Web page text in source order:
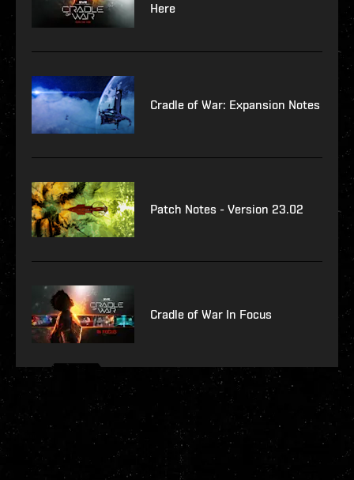
Here
Cradle of War: Expansion Notes
Patch Notes - Version 23.02
Cradle of War In Focus